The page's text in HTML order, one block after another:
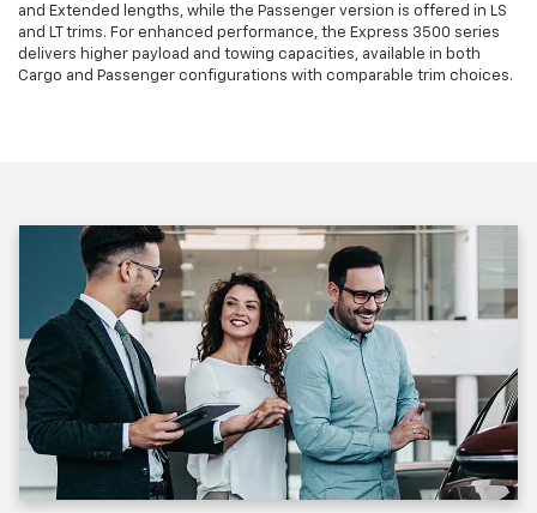
and Extended lengths, while the Passenger version is offered in LS
and LT trims. For enhanced performance, the Express 3500 series
delivers higher payload and towing capacities, available in both
Cargo and Passenger configurations with comparable trim choices.